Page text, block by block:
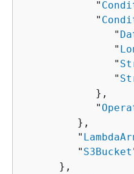
            "
            "
               "
               "
               "
               "
            },
            "
         },
         "
         "
S3Bucket
      },